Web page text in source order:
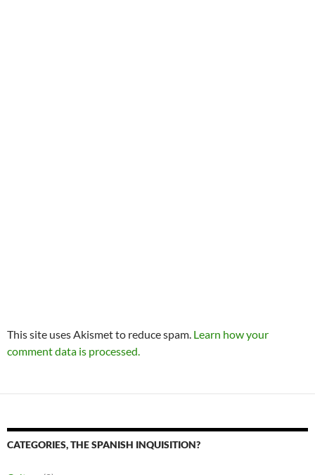
This site uses Akismet to reduce spam. Learn how your
comment data is processed.
CATEGORIES, THE SPANISH INQUISITION?